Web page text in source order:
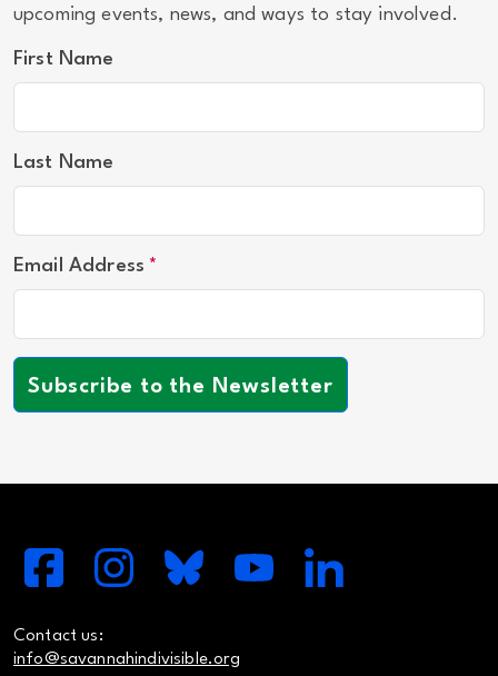
upcoming events, news, and ways to stay involved.
First Name
Last Name
Email Address
Subscribe to the Newsletter
Contact us:
info@savannahindivisible.org